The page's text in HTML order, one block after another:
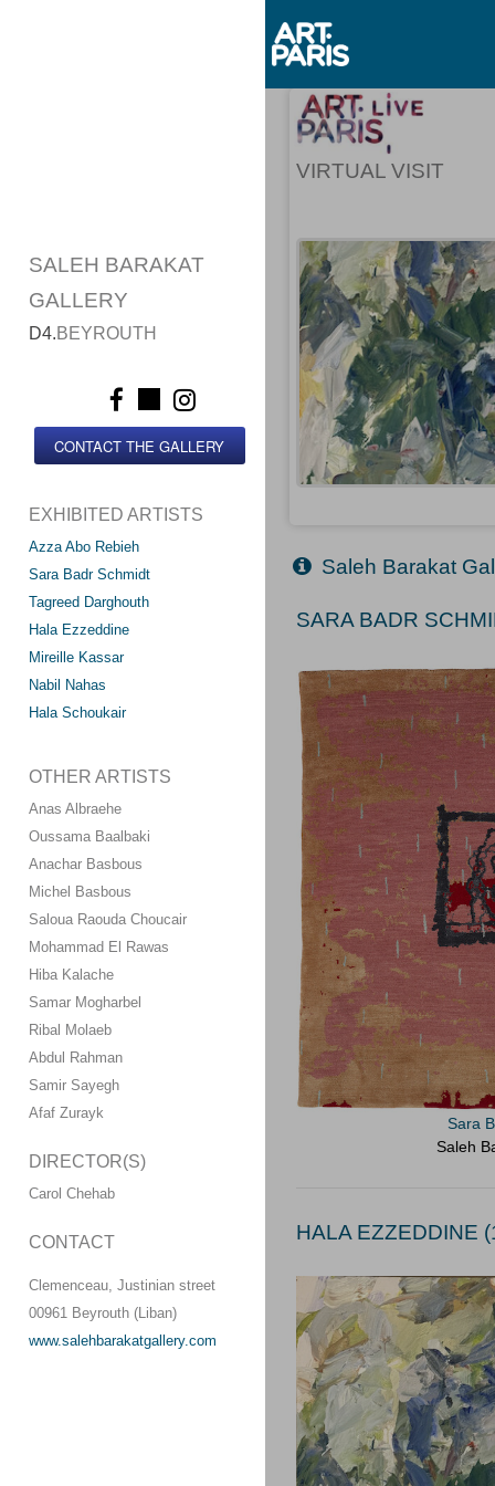
SALEH BARAKAT
GALLERY
D4.BEYROUTH
CONTACT THE GALLERY
EXHIBITED ARTISTS
Azza Abo Rebieh
Sara Badr Schmidt
Tagreed Darghouth
Hala Ezzeddine
Mireille Kassar
Nabil Nahas
Hala Schoukair
OTHER ARTISTS
Anas Albraehe
Oussama Baalbaki
Anachar Basbous
Michel Basbous
Saloua Raouda Choucair
Mohammad El Rawas
Hiba Kalache
Samar Mogharbel
Ribal Molaeb
Abdul Rahman
Samir Sayegh
Afaf Zurayk
DIRECTOR(S)
Carol Chehab
CONTACT
Clemenceau, Justinian street
00961 Beyrouth (Liban)
www.salehbarakatgallery.com
VIRTUAL VISIT
Saleh Barakat
SARA BADR
Sara
Saleh
HALA EZZEDDINE